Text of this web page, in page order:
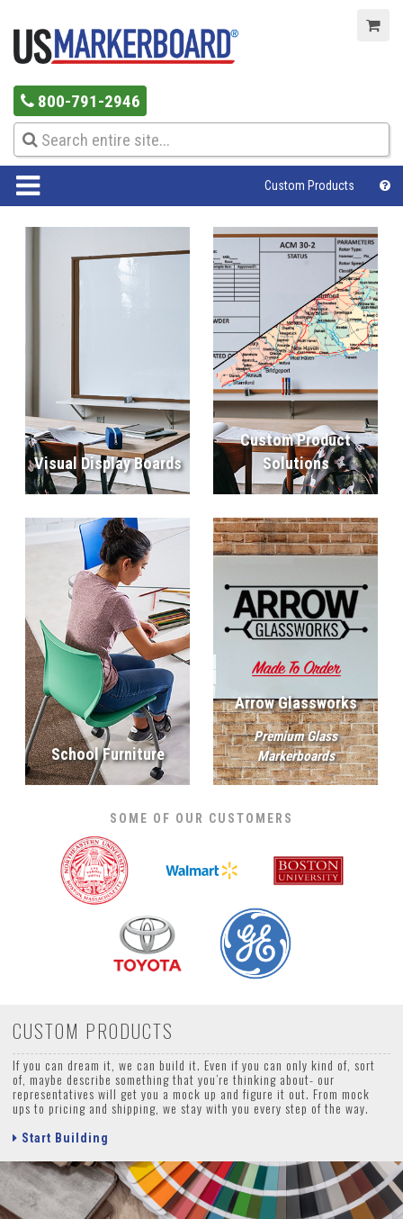
800-791-2946
Custom Products
Visual Display Boards
Custom Product
Solutions
School Furniture
Premium Glass
Markerboards
Arrow Glassworks
SOME OF OUR CUSTOMERS
CUSTOM PRODUCTS
If you can dream it, we can build it. Even if you can only kind of, sort
of, maybe describe something that you’re thinking about- our
representatives will get you a mock up and figure it out. From mock
ups to pricing and shipping, we stay with you every step of the way.
Start Building